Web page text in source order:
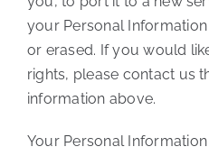
your Personal
or erased. If you would
rights, please contact us
information above.
Your Personal